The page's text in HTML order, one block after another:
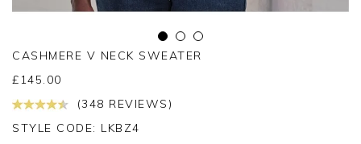
CASHMERE V NECK SWEATER
£ 145.00
(348 REVIEWS)
STYLE CODE: LKBZ4